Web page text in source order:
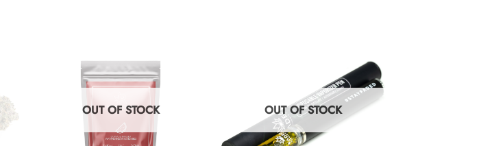
OUT OF STOCK OUT OF STOCK